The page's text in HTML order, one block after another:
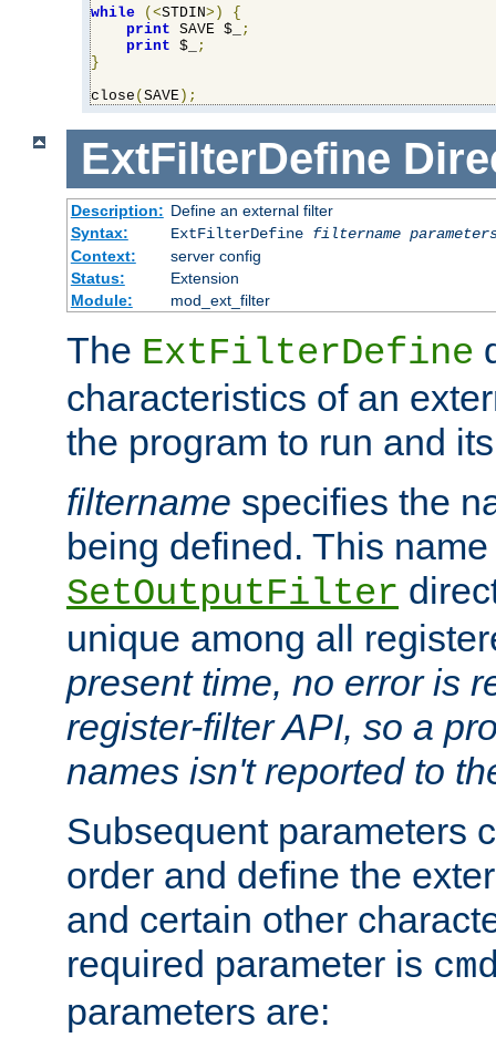
while (<STDIN>)
{
print SAVE $_
;
print $_
;
}
close ( SAVE );
ExtFilterDefine
Description: Define an external filter
Syntax:
ExtFilterDefine filtername
Context:
server config
Status:
Extension
Module:
mod_ext_filter
The ExtFilterDefine
characteristics of an
the program to run and
filtername specifies the
being defined. This
SetOutputFilter
unique among all
present time, no error is
register-filter API, so a
names isn't reported to
Subsequent parameters
order and define the
and certain other
required parameter is
parameters are: